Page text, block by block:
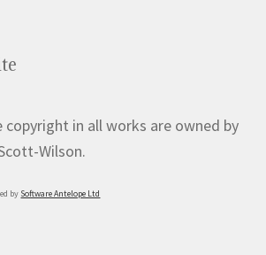
copyright in all works are owned by
Wilson.
by Software Antelope Ltd